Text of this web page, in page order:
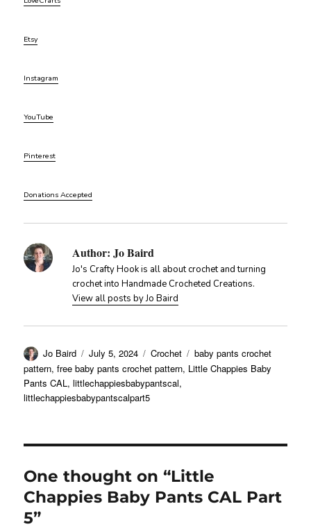
Etsy
Instagram
YouTube
Pinterest
Donations Accepted
Author: Jo Baird
Jo's Crafty Hook is all about crochet and turning
crochet into Handmade Crocheted Creations.
View all posts by Jo Baird
Author
Jo Baird
Posted
on
July 5, 2024 Categories
Crochet Tags
baby pants crochet
pattern,free baby pants crochet pattern, Little Chappies Baby
Pants CAL,littlechappiesbabypantscal,
littlechappiesbabypantscalpart5
One thought on “Little
Chappies Baby Pants CAL Part
5”